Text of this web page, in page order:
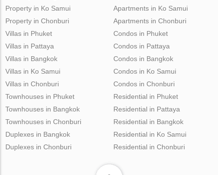
Property in Ko Samui
Property in Chonburi
Apartments in Ko Samui
Apartments in Chonburi
Villas in Phuket
Villas in Pattaya
Villas in Bangkok
Villas in Ko Samui
Villas in Chonburi
Condos in Phuket
Condos in Pattaya
Condos in Bangkok
Condos in Ko Samui
Condos in Chonburi
Townhouses in Phuket
Townhouses in Bangkok
Townhouses in Chonburi
Duplexes in Bangkok
Duplexes in Chonburi
Residential in Phuket
Residential in Pattaya
Residential in Bangkok
Residential in Ko Samui
Residential in Chonburi